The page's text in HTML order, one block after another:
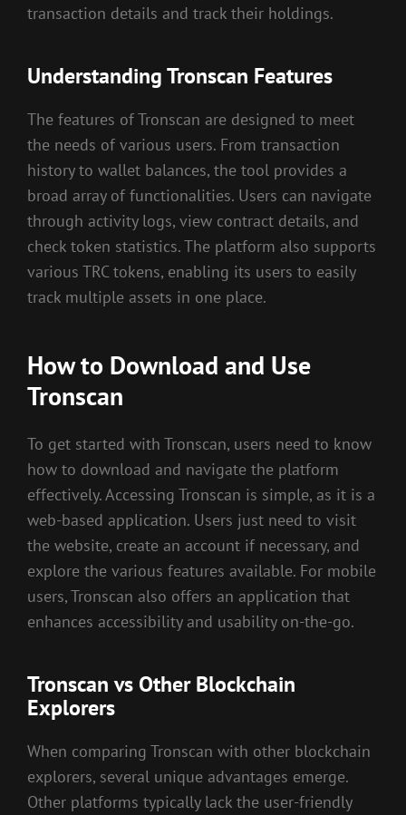
transaction details and track their holdings.
Understanding Tronscan Features
The features of Tronscan are designed to meet
the needs of various users. From transaction
history to wallet balances, the tool provides a
broad array of functionalities. Users can navigate
through activity logs, view contract details, and
check token statistics. The platform also supports
various TRC tokens, enabling its users to easily
track multiple assets in one place.
How to Download and Use
Tronscan
To get started with Tronscan, users need to know
how to download and navigate the platform
effectively. Accessing Tronscan is simple, as it is a
web-based application. Users just need to visit
the website, create an account if necessary, and
explore the various features available. For mobile
users, Tronscan also offers an application that
enhances accessibility and usability on-the-go.
Tronscan vs Other Blockchain
Explorers
When comparing Tronscan with other blockchain
explorers, several unique advantages emerge.
Other platforms typically lack the user-friendly